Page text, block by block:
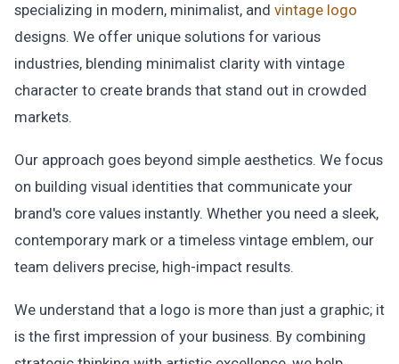
specializing in modern, minimalist, and vintage logo
designs. We offer unique solutions for various
industries, blending minimalist clarity with vintage
character to create brands that stand out in crowded
markets.
Our approach goes beyond simple aesthetics. We focus
on building visual identities that communicate your
brand's core values instantly. Whether you need a sleek,
contemporary mark or a timeless vintage emblem, our
team delivers precise, high-impact results.
We understand that a logo is more than just a graphic; it
is the first impression of your business. By combining